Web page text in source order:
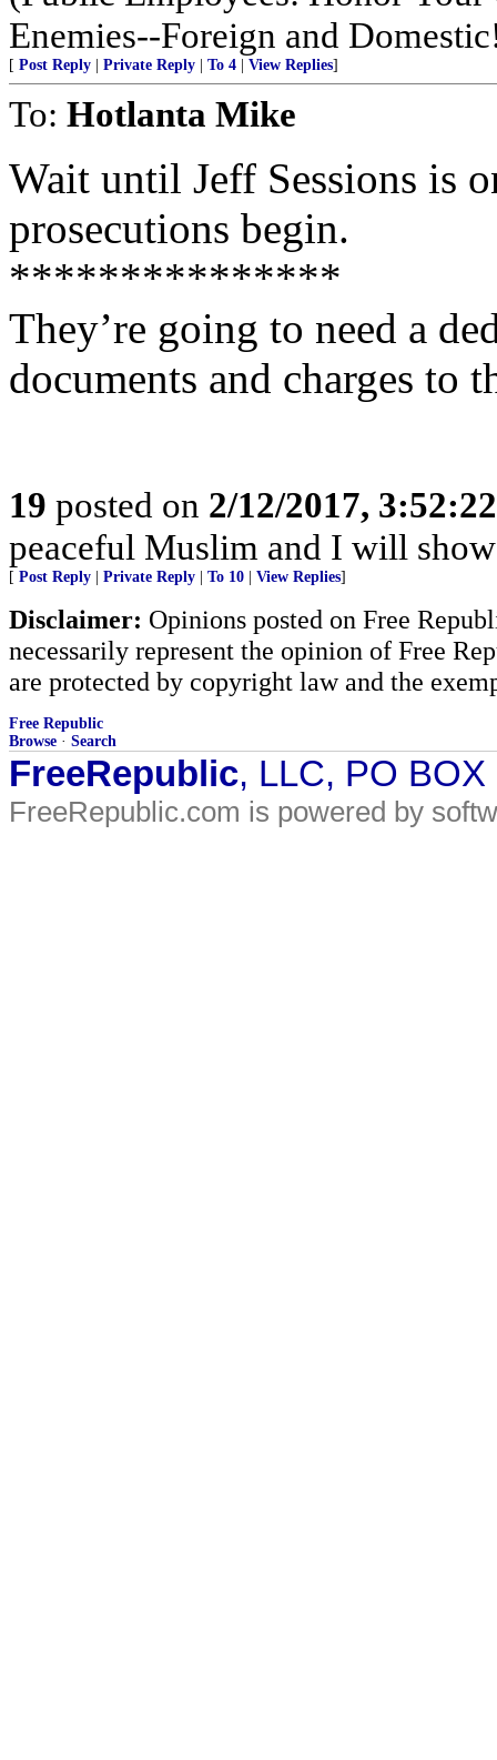
Enemies--Foreign and
[ Post Reply Private Reply To 4 View Replies]
To: Hotlanta Mike
Wait until Jeff Sessions is
prosecutions begin.
***************
They’re going to need a
documents and charges to
19 posted on 2/12/2017,
peaceful Muslim and I will
[ Post Reply Private Reply To 10 View Replies]
Disclaimer: Opinions posted on Free
necessarily represent the opinion of Free
are protected by copyright law and the
Free Republic
Browse · Search
FreeRepublic, LLC, PO
FreeRepublic.com is powered by